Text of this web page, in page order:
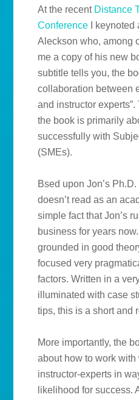
At the recent Distance
Conference I keynoted
Aleckson who, among
me a copy of his new
subtitle tells you, the
collaboration between
and instructor
the book is primarily
successfully with
(SMEs).
Bsed upon Jon’s
doesn’t read as an
simple fact that Jon’s
business for years
grounded in good
focused very
factors. Written in a
illuminated with case
tips, this is a short and
More importantly, the
about how to work
instructor-experts in
likelihood for success.